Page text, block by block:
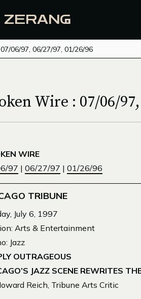
ZERANG
06/97, 06/27/97, 01/26/96
Wire : 07/06/
WIRE
97 | 06/27/97 | 01/26/96
TRIBUNE
July 6, 1997
Arts & Entertainment
Jazz
OUTRAGEOUS
JAZZ SCENE REWRITES
Reich, Tribune Arts Critic